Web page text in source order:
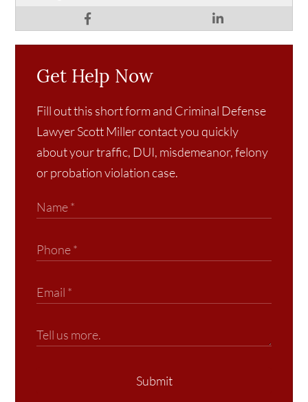
Get Help Now
Fill out this short form and Criminal Defense
Lawyer Scott Miller contact you quickly
about your traffic, DUI, misdemeanor, felony
or probation violation case.
Submit